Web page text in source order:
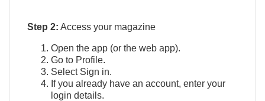
Step 2: Access your magazine
Open the app (or the web app).
Go to Profile.
Select Sign in.
If you already have an account, enter your
login details.